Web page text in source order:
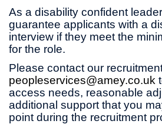
As a disability confident
guarantee applicants with a
interview if they meet the
for the role.
Please contact our
peopleservices@amey.co.uk
access needs, reasonable
additional support that you
point during the recruitment